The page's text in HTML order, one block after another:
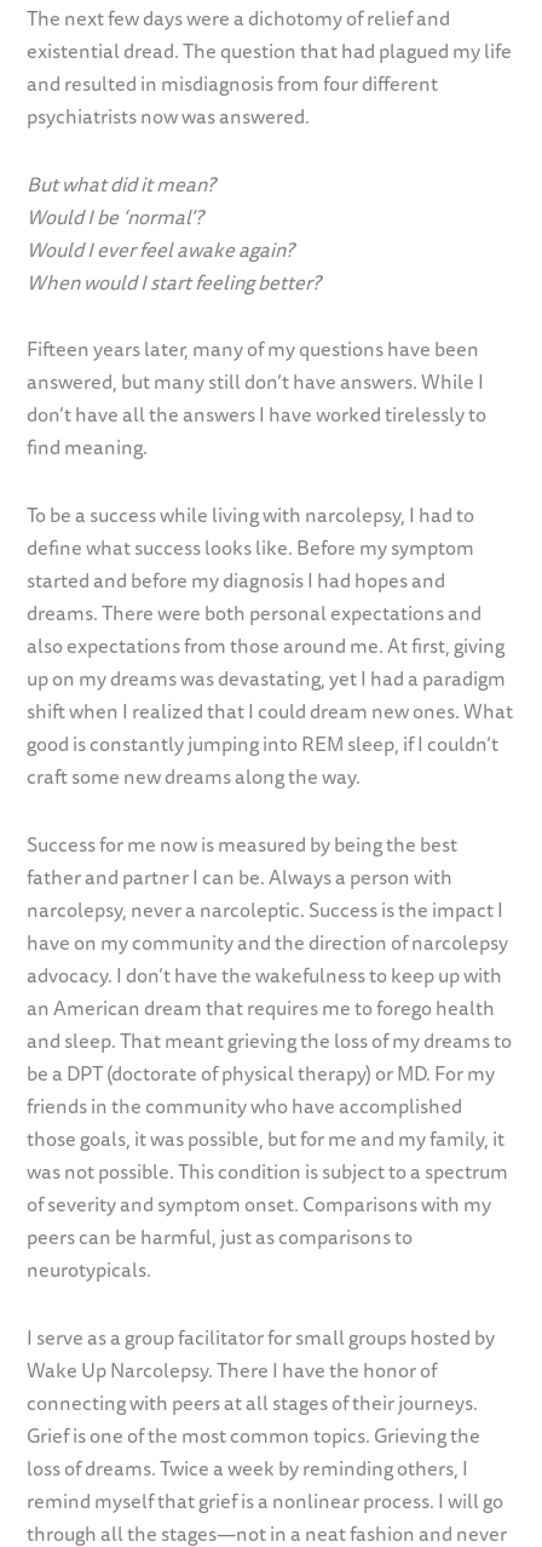
The next few days were a dichotomy of relief and
existential dread. The question that had plagued my life
and resulted in misdiagnosis from four different
psychiatrists now was answered.
But what did it mean?
Would I be ‘normal’?
Would I ever feel awake again?
When would I start feeling better?
Fifteen years later, many of my questions have been
answered, but many still don’t have answers. While I
don’t have all the answers I have worked tirelessly to
find meaning.
To be a success while living with narcolepsy, I had to
define what success looks like. Before my symptom
started and before my diagnosis I had hopes and
dreams. There were both personal expectations and
also expectations from those around me. At first, giving
up on my dreams was devastating, yet I had a paradigm
shift when I realized that I could dream new ones. What
good is constantly jumping into REM sleep, if I couldn’t
craft some new dreams along the way.
Success for me now is measured by being the best
father and partner I can be. Always a person with
narcolepsy, never a narcoleptic. Success is the impact I
have on my community and the direction of narcolepsy
advocacy. I don’t have the wakefulness to keep up with
an American dream that requires me to forego health
and sleep. That meant grieving the loss of my dreams to
be a DPT (doctorate of physical therapy) or MD. For my
friends in the community who have accomplished
those goals, it was possible, but for me and my family, it
was not possible. This condition is subject to a spectrum
of severity and symptom onset. Comparisons with my
peers can be harmful, just as comparisons to
neurotypicals.
I serve as a group facilitator for small groups hosted by
Wake Up Narcolepsy. There I have the honor of
connecting with peers at all stages of their journeys.
Grief is one of the most common topics. Grieving the
loss of dreams. Twice a week by reminding others, I
remind myself that grief is a nonlinear process. I will go
through all the stages—not in a neat fashion and never